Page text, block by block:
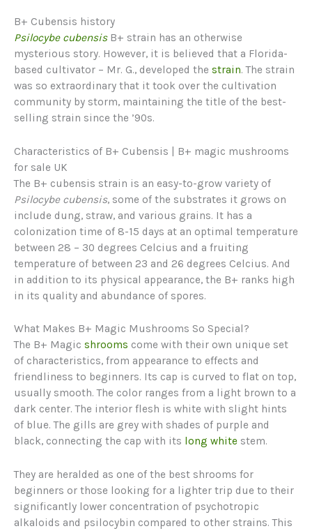
B+ Cubensis history
Psilocybe cubensisB+ strain has an otherwise
mysterious story. However, it is believed that a Florida-
based cultivator – Mr. G., developed the strain. The strain
was so extraordinary that it took over the cultivation
community by storm, maintaining the title of the best-
selling strain since the ’90s.
Characteristics of B+ Cubensis | B+ magic mushrooms
for sale UK
The B+ cubensis strain is an easy-to-grow variety of
Psilocybe cubensis, some of the substrates it grows on
include dung, straw, and various grains. It has a
colonization time of 8-15 days at an optimal temperature
between 28 – 30 degrees Celcius and a fruiting
temperature of between 23 and 26 degrees Celcius. And
in addition to its physical appearance, the B+ ranks high
in its quality and abundance of spores.
What Makes B+ Magic Mushrooms So Special?
The B+ Magic shrooms come with their own unique set
of characteristics, from appearance to effects and
friendliness to beginners. Its cap is curved to flat on top,
usually smooth. The color ranges from a light brown to a
dark center. The interior flesh is white with slight hints
of blue. The gills are grey with shades of purple and
black, connecting the cap with its long white stem.
They are heralded as one of the best shrooms for
beginners or those looking for a lighter trip due to their
significantly lower concentration of psychotropic
alkaloids and psilocybin compared to other strains. This